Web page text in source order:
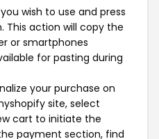
wish to use and press
This action will copy the
or smartphones
for pasting during
your purchase on
site, select
cart to initiate the
payment section, find